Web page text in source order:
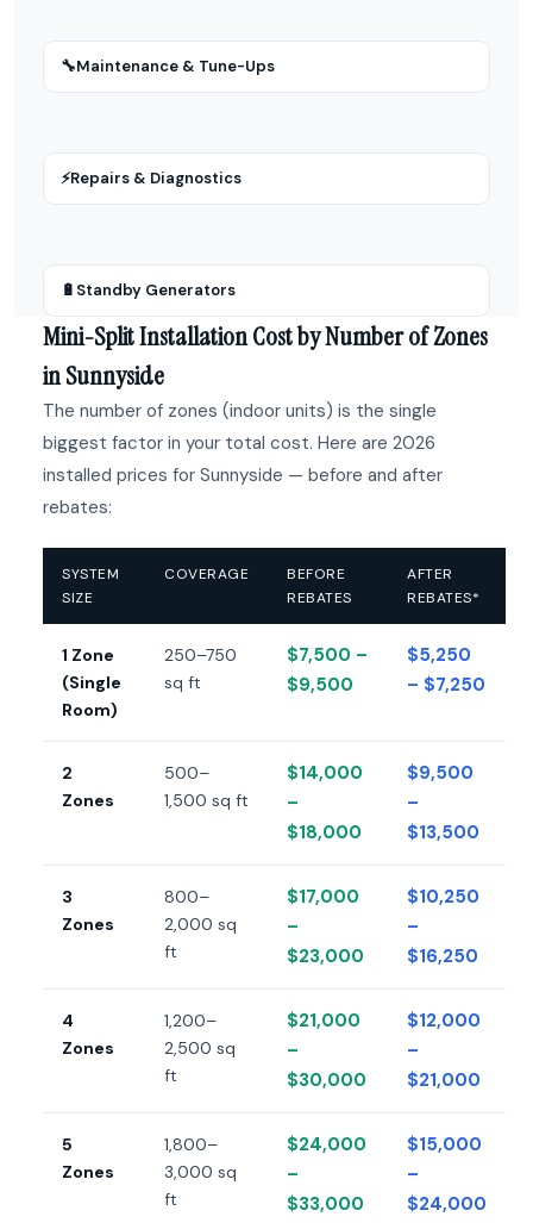
🔧Maintenance & Tune-Ups
⚡Repairs & Diagnostics
🔋 Standby Generators
Mini-Split Installation Cost by Number of Zones
in Sunnyside
The number of zones (indoor units) is the single
biggest factor in your total cost. Here are 2026
installed prices for Sunnyside — before and after
rebates:
SYSTEM
SIZE
COVERAGE
BEFORE
REBATES
AFTER
REBATES*
1 Zone
(Single
Room)
250–750
sq ft
$7,500 –
$9,500
$5,250
– $7,250
2
Zones
500–
1,500 sq ft
$14,000
–
$18,000
$9,500
–
$13,500
3
Zones
800–
2,000 sq
ft
$17,000
–
$23,000
$10,250
–
$16,250
4
Zones
1,200–
2,500 sq
ft
$21,000
–
$30,000
$12,000
–
$21,000
5
Zones
1,800–
3,000 sq
ft
$24,000
–
$33,000
$15,000
–
$24,000